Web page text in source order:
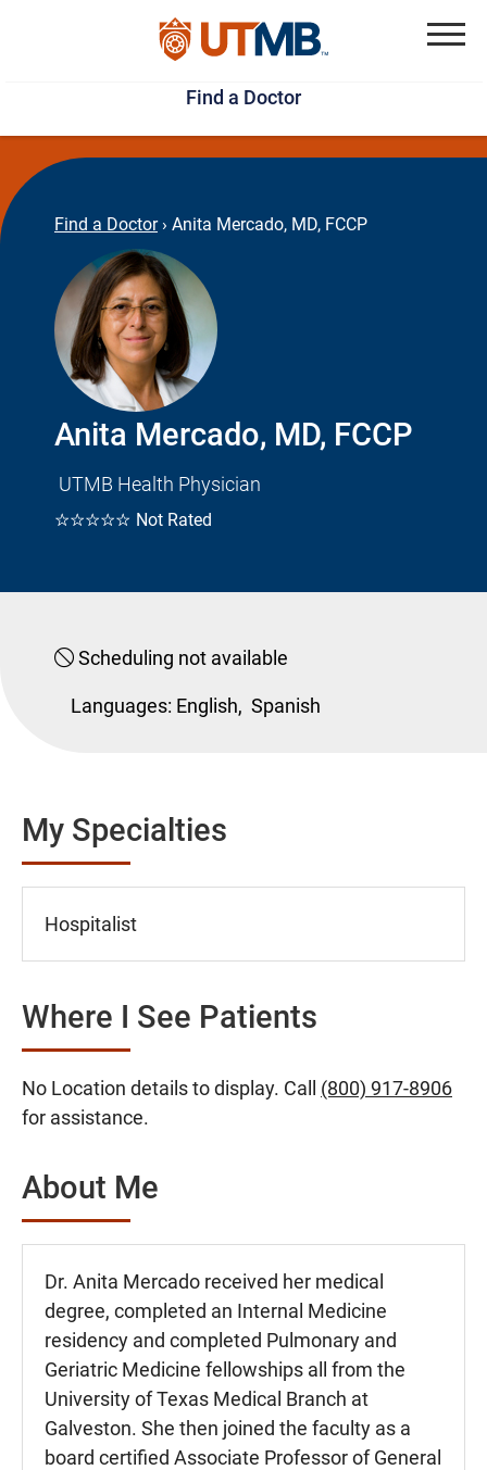
Skip
to
main
content
Jump
to
page
footer
Find a Doctor
Find a Doctor › Anita Mercado, MD, FCCP
Anita Mercado, MD, FCCP
UTMB Health Physician
☆☆☆☆☆ Not Rated
Scheduling not available
Languages: English, Spanish
My Specialties
Hospitalist
Where I See Patients
No Location details to display. Call (800) 917-8906
for assistance.
About Me
Dr. Anita Mercado received her medical
degree, completed an Internal Medicine
residency and completed Pulmonary and
Geriatric Medicine fellowships all from the
University of Texas Medical Branch at
Galveston. She then joined the faculty as a
board certified Associate Professor of General